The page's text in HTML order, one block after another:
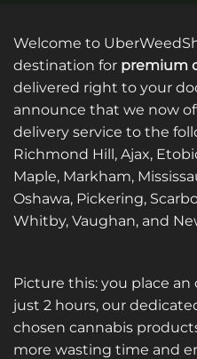
Welcome to
destination for premium
delivered right to your
announce that we now
delivery service to the
Richmond Hill, Ajax,
Maple, Markham,
Oshawa, Pickering,
Whitby, Vaughan, and
Picture this: you place
just 2 hours, our
chosen cannabis
more wasting time and